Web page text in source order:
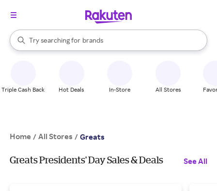
Search Rakuten
Try searching for
stores
brands
groceries
When autocomplete results are available, use the up and down
Triple Cash Back Hot Deals In-Store All Stores
Home / All Stores / Greats
Greats Presidents' Day Sales & Deals See All